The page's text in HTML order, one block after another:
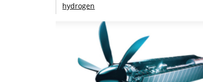
hydrogen